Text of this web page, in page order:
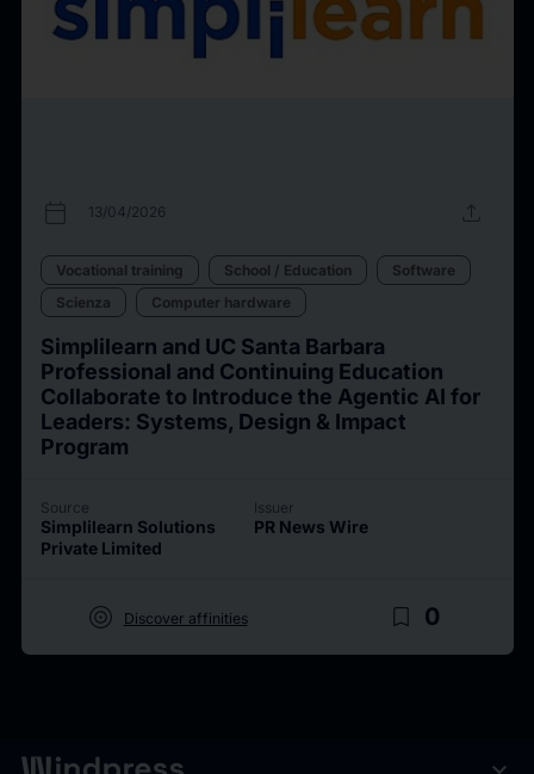
calendar_today 13/04/2026 upload
Vocational training School / Education
Software
Scienza
Computer hardware
Simplilearn and UC Santa Barbara
Professional and Continuing Education
Collaborate to Introduce the Agentic AI for
Leaders: Systems, Design & Impact
Program
Source
Simplilearn Solutions
Private Limited
Issuer
PR News Wire
target Discover affinities bookmark_border 0